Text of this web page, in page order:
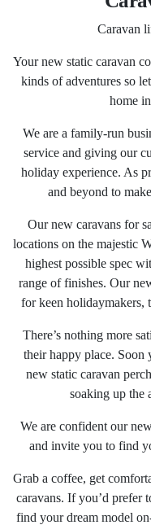
Caravan
Your new static caravan
kinds of adventures so
home
We are a family-run
service and giving our
holiday experience. As
and beyond to
Our new caravans for
locations on the majestic
highest possible spec
range of finishes. Our
for keen holidaymakers,
There’s nothing more
their happy place.
new static caravan
soaking up the
We are confident our
and invite you to find
Grab a coffee, get
caravans. If you’d prefer
find your dream model